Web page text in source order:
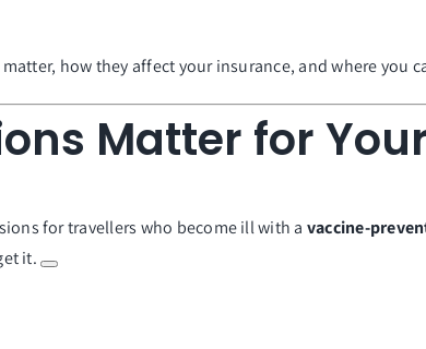
how they affect your insurance, and where you
Matter for
for travellers who become ill with a vaccine-
it.